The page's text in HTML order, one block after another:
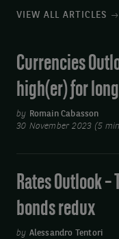
VIEW ALL ARTICLES
Currencies
high(er) for
by Romain Cabasson
30 November 2023 (5
Rates Outlook –
bonds redux
by Alessandro Tentori